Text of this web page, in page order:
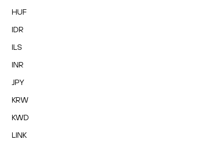
HUF
IDR
ILS
INR
JPY
KRW
KWD
LINK